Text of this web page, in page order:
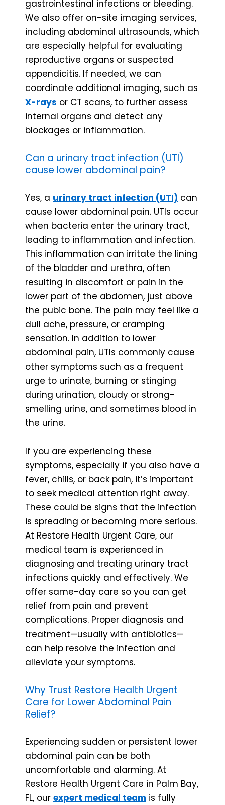
gastrointestinal infections or bleeding.
We also offer on-site imaging services,
including abdominal ultrasounds, which
are especially helpful for evaluating
reproductive organs or suspected
appendicitis. If needed, we can
coordinate additional imaging, such as
X-rays or CT scans, to further assess
internal organs and detect any
blockages or inflammation.
Can a urinary tract infection (UTI)
cause lower abdominal pain?
Yes, a urinary tract infection (UTI) can
cause lower abdominal pain. UTIs occur
when bacteria enter the urinary tract,
leading to inflammation and infection.
This inflammation can irritate the lining
of the bladder and urethra, often
resulting in discomfort or pain in the
lower part of the abdomen, just above
the pubic bone. The pain may feel like a
dull ache, pressure, or cramping
sensation. In addition to lower
abdominal pain, UTIs commonly cause
other symptoms such as a frequent
urge to urinate, burning or stinging
during urination, cloudy or strong-
smelling urine, and sometimes blood in
the urine.
If you are experiencing these
symptoms, especially if you also have a
fever, chills, or back pain, it’s important
to seek medical attention right away.
These could be signs that the infection
is spreading or becoming more serious.
At Restore Health Urgent Care, our
medical team is experienced in
diagnosing and treating urinary tract
infections quickly and effectively. We
offer same-day care so you can get
relief from pain and prevent
complications. Proper diagnosis and
treatment—usually with antibiotics—
can help resolve the infection and
alleviate your symptoms.
Why Trust Restore Health Urgent
Care for Lower Abdominal Pain
Relief?
Experiencing sudden or persistent lower
abdominal pain can be both
uncomfortable and alarming. At
Restore Health Urgent Care in Palm Bay,
FL, our expert medical team is fully